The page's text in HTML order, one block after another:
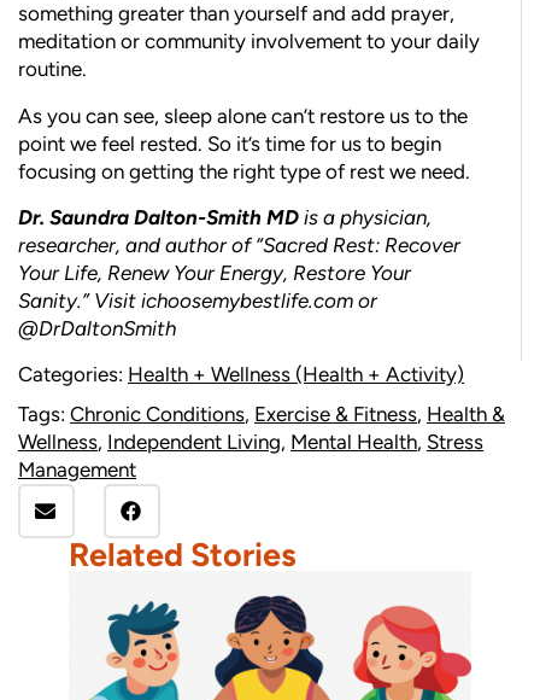
something greater than yourself and add prayer,
meditation or community involvement to your daily
routine.
As you can see, sleep alone can’t restore us to the
point we feel rested. So it’s time for us to begin
focusing on getting the right type of rest we need.
Dr. Saundra Dalton-Smith MD is a physician,
researcher, and author of “Sacred Rest: Recover
Your Life, Renew Your Energy, Restore Your
Sanity.” Visit ichoosemybestlife.com or
@DrDaltonSmith
Categories: Health + Wellness (Health + Activity)
Tags: Chronic Conditions, Exercise & Fitness, Health &
Wellness, Independent Living, Mental Health, Stress
Management
Related Stories